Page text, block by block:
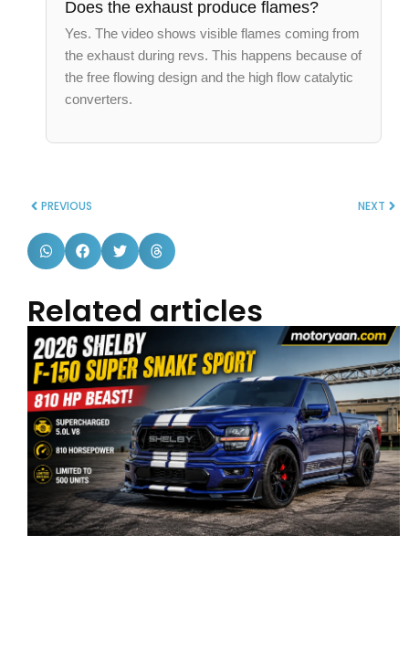
Does the exhaust produce flames?
Yes. The video shows visible flames coming from
the exhaust during revs. This happens because of
the free flowing design and the high flow catalytic
converters.
PREVIOUS NEXT
Related articles